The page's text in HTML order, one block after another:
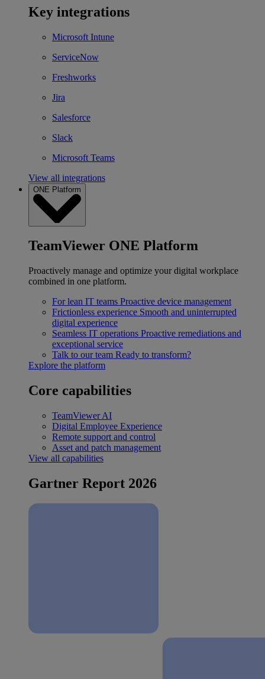
Key integrations
Microsoft Intune
ServiceNow
Freshworks
Jira
Salesforce
Slack
Microsoft Teams
View all integrations
ONE Platform
TeamViewer ONE Platform
Proactively manage and optimize your digital workplace
combined in one platform.
For lean IT teams Proactive device management
Frictionless experience Smooth and uninterrupted
digital experience
Seamless IT operations Proactive remediations and
exceptional service
Talk to our team Ready to transform?
Explore the platform
Core capabilities
TeamViewer AI
Digital Employee Experience
Remote support and control
Asset and patch management
View all capabilities
Gartner Report 2026